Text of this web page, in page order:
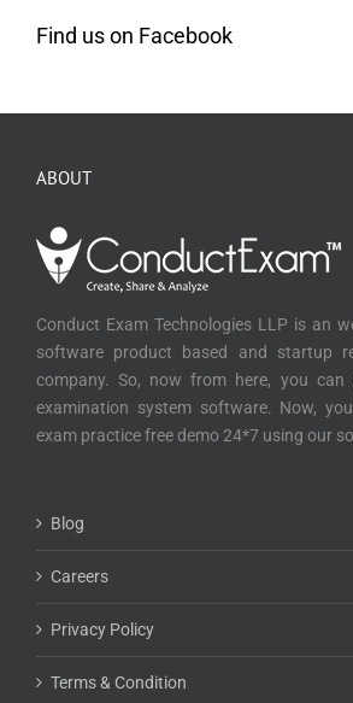
Find us on Facebook
ABOUT
Conduct Exam Technologies LLP is an
software product based and startup
company. So, now from here, you
examination system software. Now,
exam practice free demo 24*7 using our
Blog
Careers
Privacy Policy
Terms & Condition